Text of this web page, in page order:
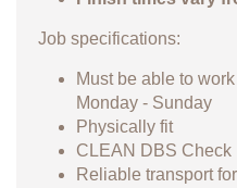
Job specifications:
Must be able to
Monday - Sunday
Physically fit
CLEAN DBS Check
Reliable transport